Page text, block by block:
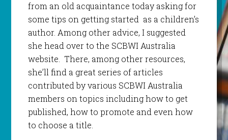
from an old acquaintance today asking for
some tips on getting started as a children’s
author. Among other advice, I suggested
she head over to the SCBWI Australia
website. There, among other resources,
she’ll find a great series of articles
contributed by various SCBWI Australia
members on topics including how to get
published, how to promote and even how
to choose a title.